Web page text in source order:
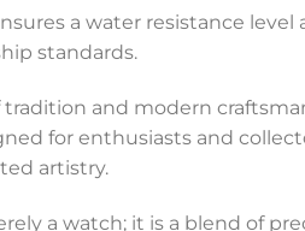
a water resistance
standards.
and modern
for enthusiasts and
artistry.
a watch; it is a blend of